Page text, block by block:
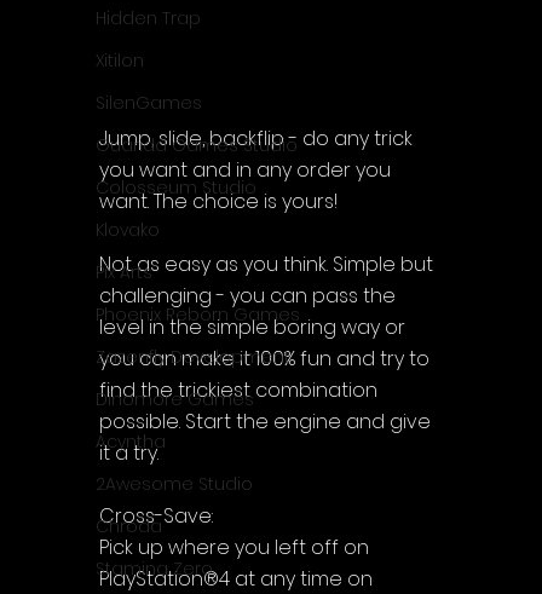
Hidden Trap
Xitilon
SilenGames
Guarida Games Studio
Colosseum Studio
Klovako
Pix Arts
Phoenix Reborn Games
Zazenfly Development
Dinomore Games
Acyntha
2Awesome Studio
Chroda
Stamina Zero
Jump, slide, backflip - do any trick
you want and in any order you
want. The choice is yours!
Not as easy as you think. Simple but
challenging - you can pass the
level in the simple boring way or
you can make it 100% fun and try to
find the trickiest combination
possible. Start the engine and give
it a try.
Cross-Save:
Pick up where you left off on
PlayStation®4 at any time on